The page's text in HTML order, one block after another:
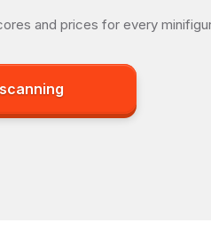
and prices for every